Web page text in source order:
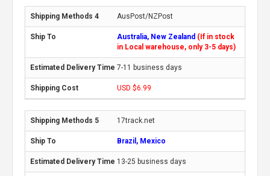
AusPost/NZPost
Australia, New Zealand (If in stock
in Local warehouse, only 3-5 days)
7-11 business days
USD $6.99
17track.net
Brazil, Mexico
13-25 business days